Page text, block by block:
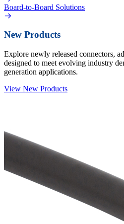
Board-to-Board Solutions
New Products
Explore newly released connectors,
designed to meet evolving industry
generation applications.
View New Products